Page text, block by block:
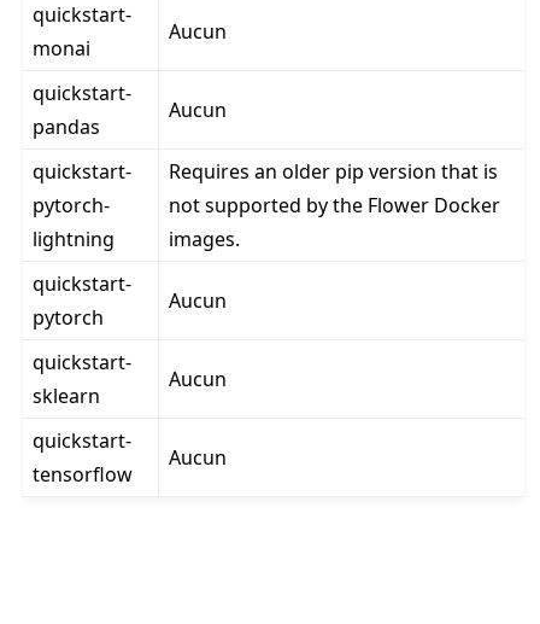
quickstart-
monai
Aucun
quickstart-
pandas
Aucun
quickstart-
pytorch-
lightning
Requires an older pip version that is
not supported by the Flower Docker
images.
quickstart-
pytorch
Aucun
quickstart-
sklearn
Aucun
quickstart-
tensorflow
Aucun